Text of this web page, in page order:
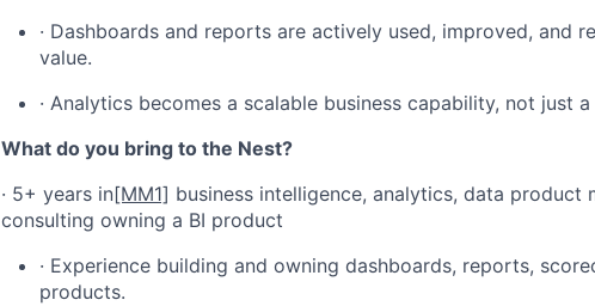
· Dashboards and reports are actively used, improved, and
value.
· Analytics becomes a scalable business capability, not just
What do you bring to the Nest?
· 5+ years in[MM1] business intelligence, analytics, data product
consulting owning a BI product
· Experience building and owning dashboards, reports,
products.